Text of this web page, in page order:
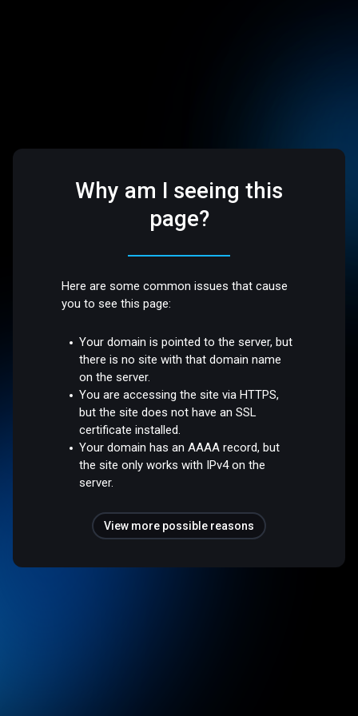
Why am I seeing this
page?
Here are some common issues that cause
you to see this page:
Your domain is pointed to the server, but
there is no site with that domain name
on the server.
You are accessing the site via HTTPS,
but the site does not have an SSL
certificate installed.
Your domain has an AAAA record, but
the site only works with IPv4 on the
server.
View more possible reasons